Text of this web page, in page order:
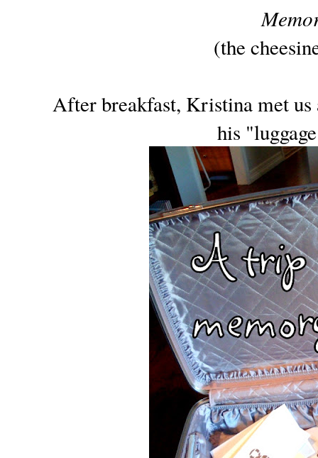
(the
After breakfast, Kristina met us
his